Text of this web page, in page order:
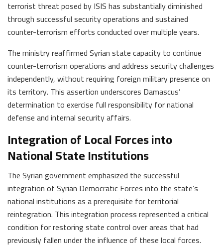
terrorist threat posed by ISIS has substantially diminished
through successful security operations and sustained
counter-terrorism efforts conducted over multiple years.
The ministry reaffirmed Syrian state capacity to continue
counter-terrorism operations and address security challenges
independently, without requiring foreign military presence on
its territory. This assertion underscores Damascus’
determination to exercise full responsibility for national
defense and internal security affairs.
Integration of Local Forces into
National State Institutions
The Syrian government emphasized the successful
integration of Syrian Democratic Forces into the state’s
national institutions as a prerequisite for territorial
reintegration. This integration process represented a critical
condition for restoring state control over areas that had
previously fallen under the influence of these local forces.